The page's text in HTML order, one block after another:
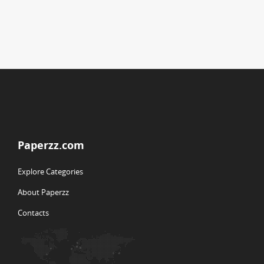
Paperzz.com
Explore Categories
About Paperzz
Contacts